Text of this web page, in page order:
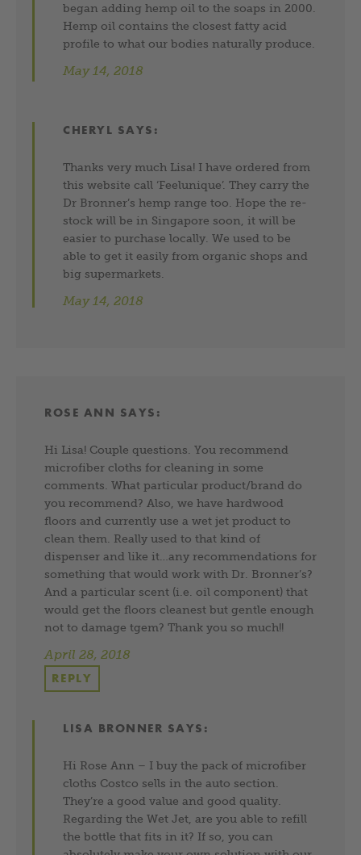
began adding hemp oil to the soaps in 2000.
Hemp oil contains the closest fatty acid
profile to what our bodies naturally produce.
May 14, 2018
CHERYL SAYS:
Thanks very much Lisa! I have ordered from
this website call ‘Feelunique’. They carry the
Dr Bronner’s hemp range too. Hope the re-
stock will be in Singapore soon, it will be
easier to purchase locally. We used to be
able to get it easily from organic shops and
big supermarkets.
May 14, 2018
ROSE ANN SAYS:
Hi Lisa! Couple questions. You recommend
microfiber cloths for cleaning in some
comments. What particular product/brand do
you recommend? Also, we have hardwood
floors and currently use a wet jet product to
clean them. Really used to that kind of
dispenser and like it…any recommendations for
something that would work with Dr. Bronner’s?
And a particular scent (i.e. oil component) that
would get the floors cleanest but gentle enough
not to damage tgem? Thank you so much!!
April 28, 2018
REPLY
LISA BRONNER SAYS:
Hi Rose Ann – I buy the pack of microfiber
cloths Costco sells in the auto section.
They’re a good value and good quality.
Regarding the Wet Jet, are you able to refill
the bottle that fits in it? If so, you can